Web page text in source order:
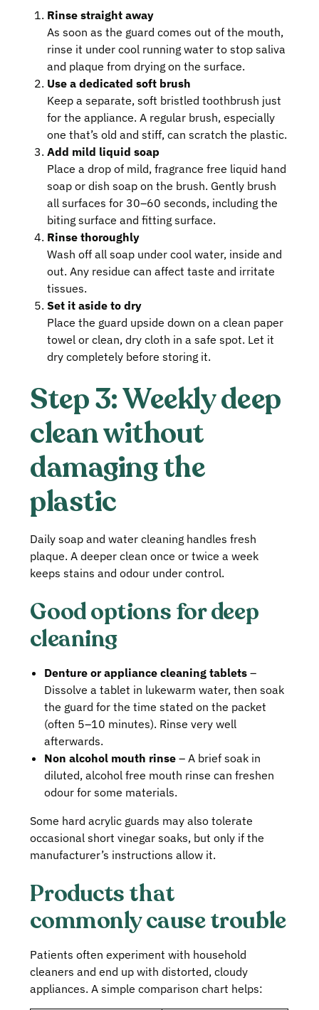
Rinse straight away
As soon as the guard comes out of the mouth,
rinse it under cool running water to stop saliva
and plaque from drying on the surface.
Use a dedicated soft brush
Keep a separate, soft bristled toothbrush just
for the appliance. A regular brush, especially
one that’s old and stiff, can scratch the plastic.
Add mild liquid soap
Place a drop of mild, fragrance free liquid hand
soap or dish soap on the brush. Gently brush
all surfaces for 30–60 seconds, including the
biting surface and fitting surface.
Rinse thoroughly
Wash off all soap under cool water, inside and
out. Any residue can affect taste and irritate
tissues.
Set it aside to dry
Place the guard upside down on a clean paper
towel or clean, dry cloth in a safe spot. Let it
dry completely before storing it.
Step 3: Weekly deep
clean without
damaging the
plastic
Daily soap and water cleaning handles fresh
plaque. A deeper clean once or twice a week
keeps stains and odour under control.
Good options for deep
cleaning
Denture or appliance cleaning tablets –
Dissolve a tablet in lukewarm water, then soak
the guard for the time stated on the packet
(often 5–10 minutes). Rinse very well
afterwards.
Non alcohol mouth rinse – A brief soak in
diluted, alcohol free mouth rinse can freshen
odour for some materials.
Some hard acrylic guards may also tolerate
occasional short vinegar soaks, but only if the
manufacturer’s instructions allow it.
Products that
commonly cause trouble
Patients often experiment with household
cleaners and end up with distorted, cloudy
appliances. A simple comparison chart helps: